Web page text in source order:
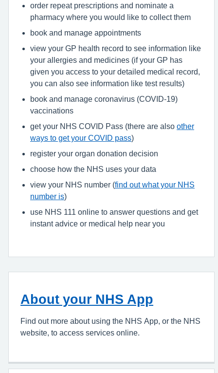
order repeat prescriptions and nominate a
pharmacy where you would like to collect them
book and manage appointments
view your GP health record to see information like
your allergies and medicines (if your GP has
given you access to your detailed medical record,
you can also see information like test results)
book and manage coronavirus (COVID-19)
vaccinations
get your NHS COVID Pass (there are also other
ways to get your COVID pass)
register your organ donation decision
choose how the NHS uses your data
view your NHS number (find out what your NHS
number is)
use NHS 111 online to answer questions and get
instant advice or medical help near you
About your NHS App
Find out more about using the NHS App, or the NHS
website, to access services online.